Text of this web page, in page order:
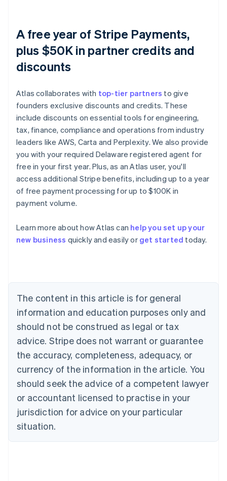
A free year of Stripe Payments,
plus $50K in partner credits and
discounts
Atlas collaborates with top-tier partners to give
founders exclusive discounts and credits. These
include discounts on essential tools for engineering,
tax, finance, compliance and operations from industry
leaders like AWS, Carta and Perplexity. We also provide
you with your required Delaware registered agent for
free in your first year. Plus, as an Atlas user, you'll
access additional Stripe benefits, including up to a year
of free payment processing for up to $100K in
payment volume.
Learn more about how Atlas can help you set up your
new business quickly and easily or get started today.
The content in this article is for general
information and education purposes only and
should not be construed as legal or tax
advice. Stripe does not warrant or guarantee
the accuracy, completeness, adequacy, or
currency of the information in the article. You
should seek the advice of a competent lawyer
or accountant licensed to practise in your
jurisdiction for advice on your particular
situation.
Australia
English
NederlandsFrançaisDeutschEnglish
Brazil
PortuguêsEnglish
Bulgaria
English
EnglishFrançais
Croatia
Italiano
Cyprus
English
Czech Republic
Denmark
English